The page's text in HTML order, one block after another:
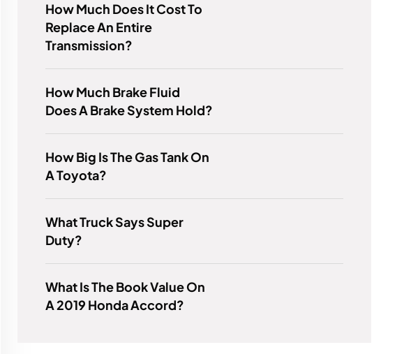
How Much Does It Cost To
Replace An Entire
Transmission?
How Much Brake Fluid
Does A Brake System Hold?
How Big Is The Gas Tank On
A Toyota?
What Truck Says Super
Duty?
What Is The Book Value On
A 2019 Honda Accord?